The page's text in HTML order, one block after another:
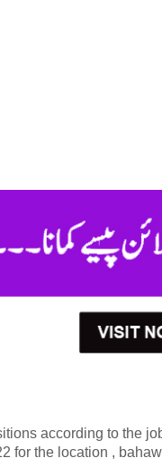
according to the
for the location ,